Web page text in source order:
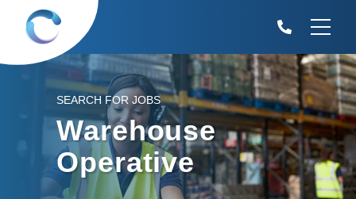
SEARCH FOR JOBS
Warehouse
Operative